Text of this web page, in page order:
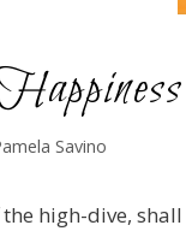
Savino
high-dive, shall